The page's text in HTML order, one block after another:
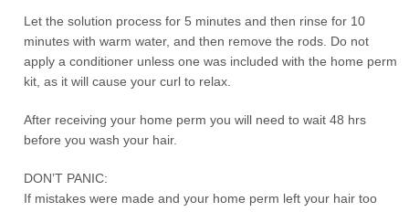
Let the solution process for 5 minutes and then rinse for 10
minutes with warm water, and then remove the rods. Do not
apply a conditioner unless one was included with the home perm
kit, as it will cause your curl to relax.
After receiving your home perm you will need to wait 48 hrs
before you wash your hair.
DON’T PANIC:
If mistakes were made and your home perm left your hair too